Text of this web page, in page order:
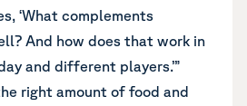
‘What complements
And how does that work in
and different players.’”
right amount of food and